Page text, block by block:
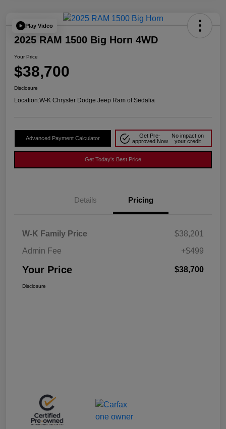
Play Video
2025 RAM 1500 Big Horn 4WD
Your Price
$38,700
Disclosure
Location:W-K Chrysler Dodge Jeep Ram of Sedalia
Advanced Payment Calculator
Get Pre-
approved Now
No impact on
your credit
Get Today's Best Price
Details Pricing
W-K Family Price
$38,201
Admin Fee
+$499
Your Price $38,700
Disclosure